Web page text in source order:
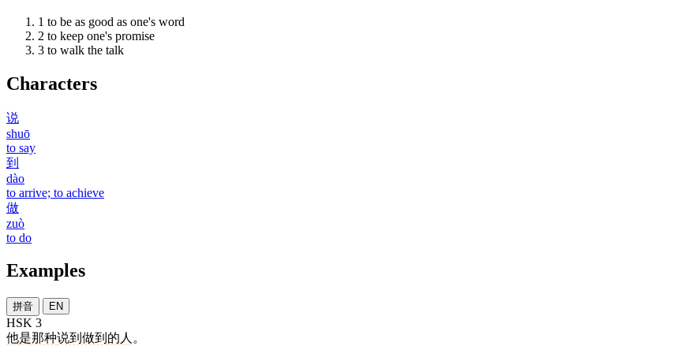
1 to be as good as one's word
2 to keep one's promise
3 to walk the talk
Characters
说
shuō
to say
到
dào
to arrive; to achieve
做
zuò
to do
Examples
拼音 EN
HSK 3
他是那种说到做到 的 人 。